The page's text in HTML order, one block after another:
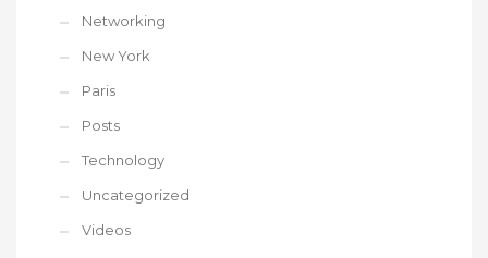
Networking
New York
Paris
Posts
Technology
Uncategorized
Videos